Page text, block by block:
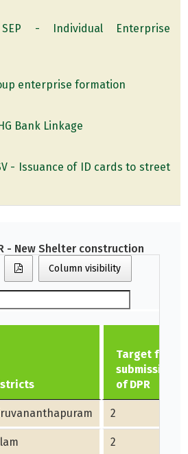
SEP - Individual Enterprise
enterprise formation
Bank Linkage
- Issuance of ID cards to street
- New Shelter construction
Column visibility
Target for
submission
of DPR
2
2